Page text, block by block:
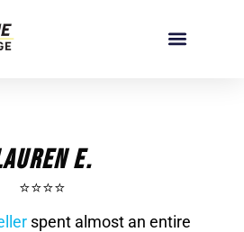
E.
⭐️⭐️⭐️⭐️
spent almost an entire